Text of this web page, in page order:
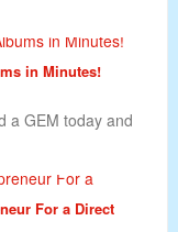
in Minutes!
a GEM today and
For a Direct